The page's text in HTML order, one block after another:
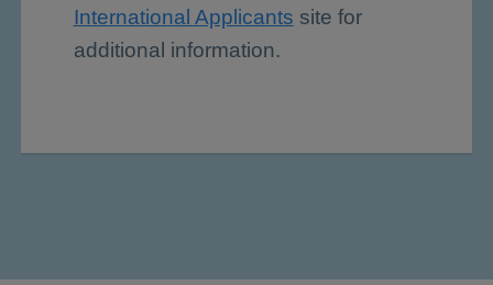
International Applicants site for
additional information.